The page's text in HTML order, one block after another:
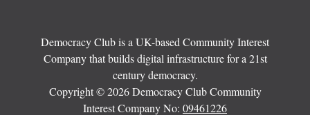
Democracy Club is a UK-based Community Interest
Company that builds digital infrastructure for a 21st
century democracy.
Copyright © 2026 Democracy Club Community
Interest Company No: 09461226